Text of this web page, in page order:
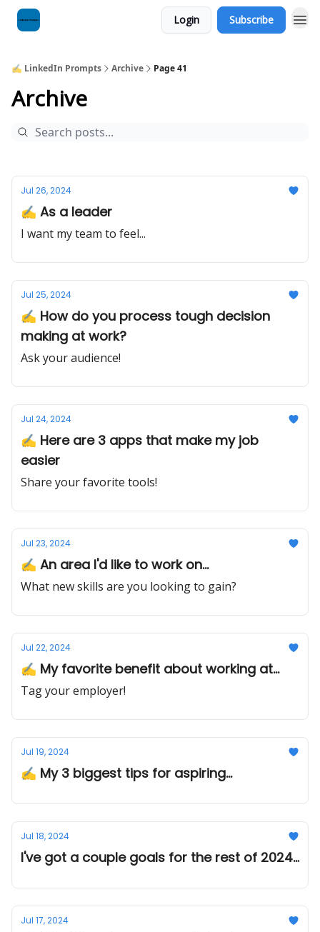
Login Subscribe
✍️ LinkedIn Prompts Archive Page 41
Archive
Jul 26, 2024
✍️ As a leader
I want my team to feel...
Jul 25, 2024
✍️ How do you process tough decision
making at work?
Ask your audience!
Jul 24, 2024
✍️ Here are 3 apps that make my job
easier
Share your favorite tools!
Jul 23, 2024
✍️ An area I'd like to work on...
What new skills are you looking to gain?
Jul 22, 2024
✍️ My favorite benefit about working at...
Tag your employer!
Jul 19, 2024
✍️ My 3 biggest tips for aspiring...
Jul 18, 2024
I've got a couple goals for the rest of 2024...
Jul 17, 2024